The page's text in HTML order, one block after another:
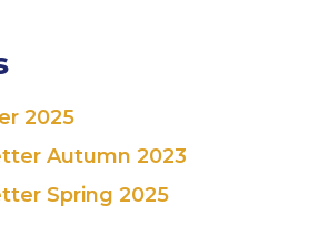
2025
Autumn 2023
Spring 2025